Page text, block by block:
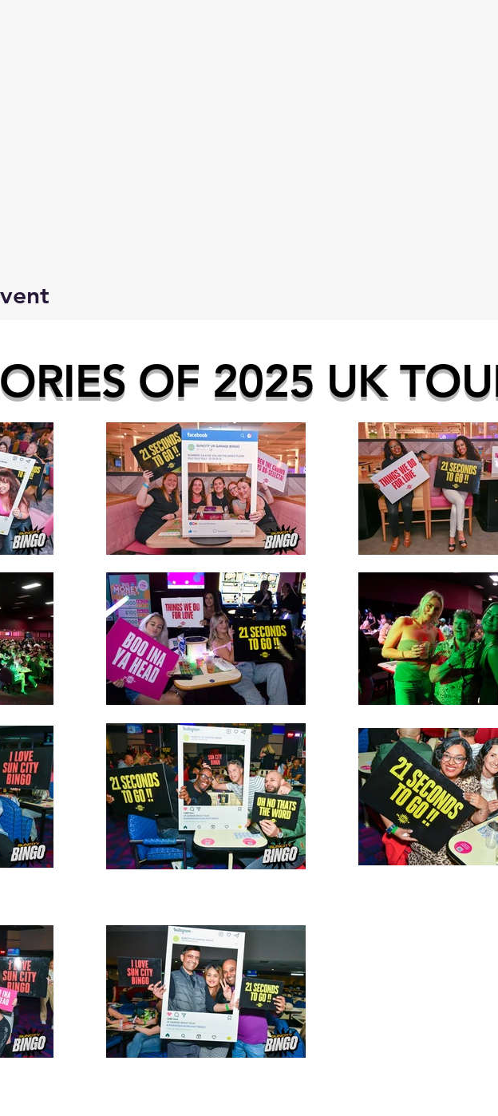
OF 2025 UK